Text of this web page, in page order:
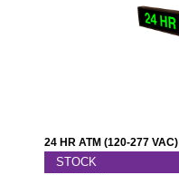
24 HR ATM (120-277 VAC)
STOCK